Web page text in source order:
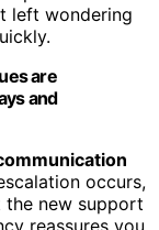
left wondering
are
and
occurs,
the new support
reassures you